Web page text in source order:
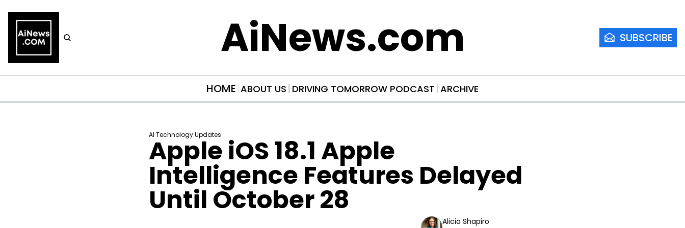
AiNews.com SUBSCRIBE
HOME ABOUT US DRIVING TOMORROW PODCAST ARCHIVE
AI Technology Updates
Apple iOS 18.1 Apple
Intelligence Features Delayed
Until October 28
Alicia Shapiro